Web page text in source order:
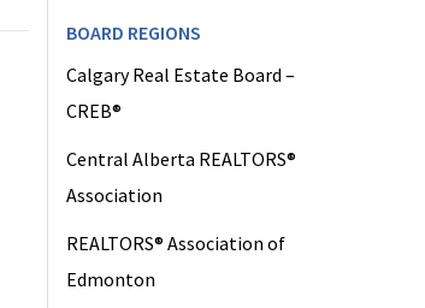
BOARD REGIONS
Calgary Real Estate Board –
CREB®
Central Alberta REALTORS®
Association
REALTORS® Association of
Edmonton